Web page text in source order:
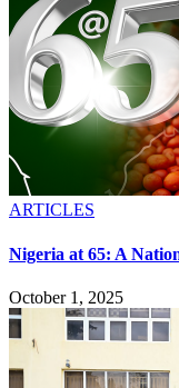
ARTICLES
Nigeria at 65: A
October 1, 2025